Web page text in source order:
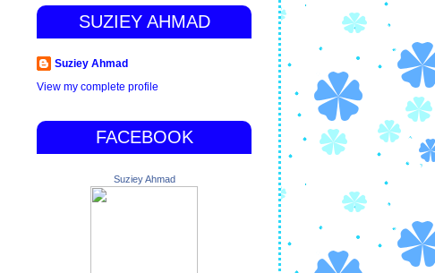
SUZIEY AHMAD
Suziey Ahmad
View my complete profile
FACEBOOK
Suziey Ahmad